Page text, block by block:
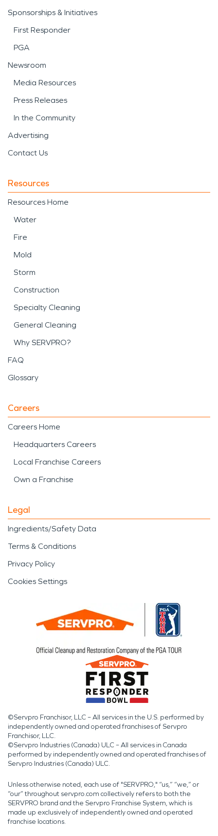
Sponsorships & Initiatives
First Responder
PGA
Newsroom
Media Resources
Press Releases
In the Community
Advertising
Contact Us
Resources
Resources Home
Water
Fire
Mold
Storm
Construction
Specialty Cleaning
General Cleaning
Why SERVPRO?
FAQ
Glossary
Careers
Careers Home
Headquarters Careers
Local Franchise Careers
Own a Franchise
Legal
Ingredients/Safety Data
Terms & Conditions
Privacy Policy
Cookies Settings
©Servpro Franchisor, LLC – All services in the U.S. performed by
independently owned and operated franchises of Servpro
Franchisor, LLC.
©Servpro Industries (Canada) ULC – All services in Canada
performed by independently owned and operated franchises of
Servpro Industries (Canada) ULC.
Unless otherwise noted, each use of "SERVPRO," “us,” “we,” or
“our” throughout servpro.com collectively refers to both the
SERVPRO brand and the Servpro Franchise System, which is
made up exclusively of independently owned and operated
franchise locations.